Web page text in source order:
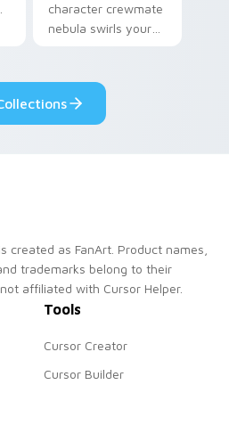
character crewmate
nebula swirls your
cosmic pointer flair.
created as FanArt. Product names,
trademarks belong to their
affiliated with Cursor Helper.
Tools
Cursor Creator
Cursor Builder